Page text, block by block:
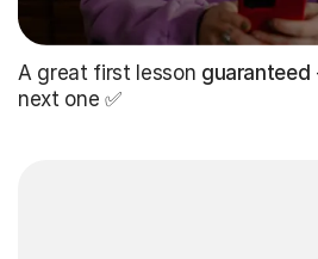
A great first lesson guaranteed
next one ✅